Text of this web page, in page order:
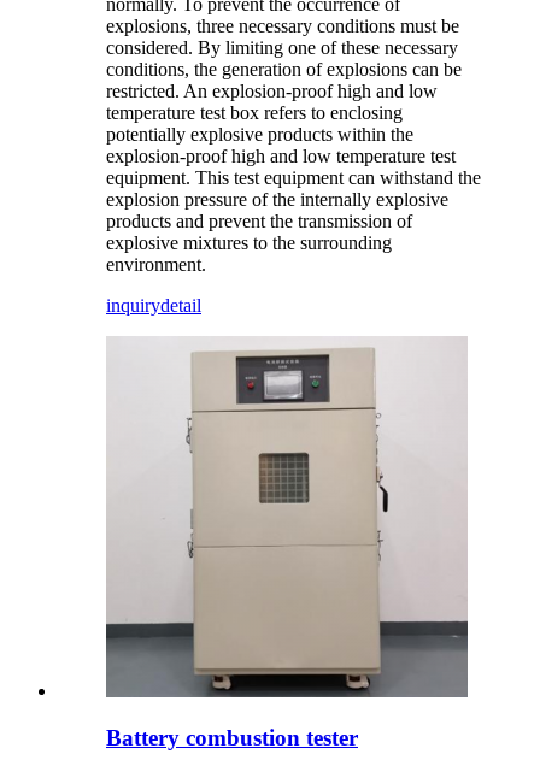
normally. To prevent the occurrence of
explosions, three necessary conditions must be
considered. By limiting one of these necessary
conditions, the generation of explosions can be
restricted. An explosion-proof high and low
temperature test box refers to enclosing
potentially explosive products within the
explosion-proof high and low temperature test
equipment. This test equipment can withstand the
explosion pressure of the internally explosive
products and prevent the transmission of
explosive mixtures to the surrounding
environment.
inquirydetail
Battery combustion tester